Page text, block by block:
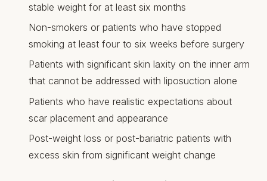
stable weight for at least six months
Non-smokers or patients who have stopped
smoking at least four to six weeks before surgery
Patients with significant skin laxity on the inner arm
that cannot be addressed with liposuction alone
Patients who have realistic expectations about
scar placement and appearance
Post-weight loss or post-bariatric patients with
excess skin from significant weight change